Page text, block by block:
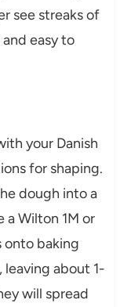
see streaks of
easy to
your Danish
for shaping.
dough into a
Wilton 1M or
onto baking
about 1-
will spread